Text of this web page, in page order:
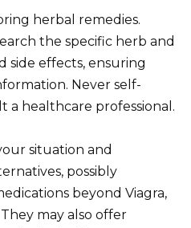
herbal remedies.
the specific herb and
side effects, ensuring
Never self-
a healthcare professional.
situation and
possibly
beyond Viagra,
may also offer